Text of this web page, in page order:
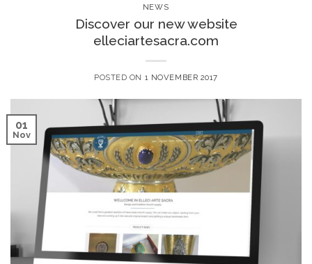
NEWS
Discover our new website
elleciartesacra.com
POSTED ON 1 NOVEMBER 2017
01
Nov